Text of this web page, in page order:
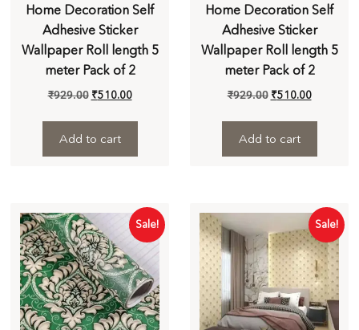
Home Decoration Self
Adhesive Sticker
Wallpaper Roll length 5
meter Pack of 2
₹929.00 ₹510.00
Add to cart
Home Decoration Self
Adhesive Sticker
Wallpaper Roll length 5
meter Pack of 2
₹929.00 ₹510.00
Add to cart
Sale! Sale!